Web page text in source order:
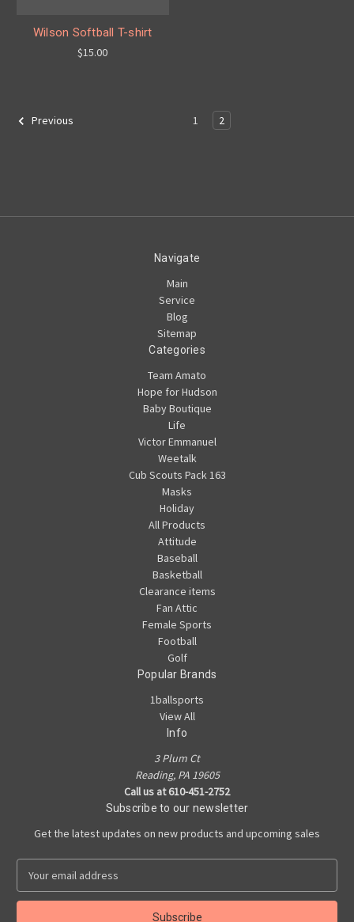
Wilson Softball T-shirt
$15.00
Previous 1 2
Navigate
Main
Service
Blog
Sitemap
Categories
Team Amato
Hope for Hudson
Baby Boutique
Life
Victor Emmanuel
Weetalk
Cub Scouts Pack 163
Masks
Holiday
All Products
Attitude
Baseball
Basketball
Clearance items
Fan Attic
Female Sports
Football
Golf
Popular Brands
1ballsports
View All
Info
3 Plum Ct
Reading, PA 19605
Call us at 610-451-2752
Subscribe to our newsletter
Get the latest updates on new products and upcoming sales
a